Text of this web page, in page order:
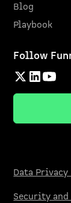
Blog
Playbook
Follow
Data Privacy
Security and